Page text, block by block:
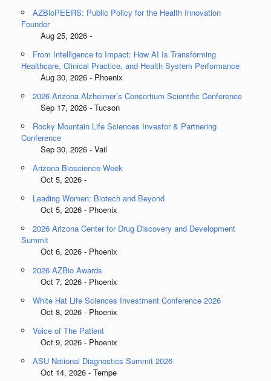
AZBioPEERS: Public Policy for the Health Innovation
Founder
Aug 25, 2026 -
From Intelligence to Impact: How AI Is Transforming
Healthcare, Clinical Practice, and Health System Performance
Aug 30, 2026 - Phoenix
2026 Arizona Alzheimer’s Consortium Scientific Conference
Sep 17, 2026 - Tucson
Rocky Mountain Life Sciences Investor & Partnering
Conference
Sep 30, 2026 - Vail
Arizona Bioscience Week
Oct 5, 2026 -
Leading Women: Biotech and Beyond
Oct 5, 2026 - Phoenix
2026 Arizona Center for Drug Discovery and Development
Summit
Oct 6, 2026 - Phoenix
2026 AZBio Awards
Oct 7, 2026 - Phoenix
White Hat Life Sciences Investment Conference 2026
Oct 8, 2026 - Phoenix
Voice of The Patient
Oct 9, 2026 - Phoenix
ASU National Diagnostics Summit 2026
Oct 14, 2026 - Tempe